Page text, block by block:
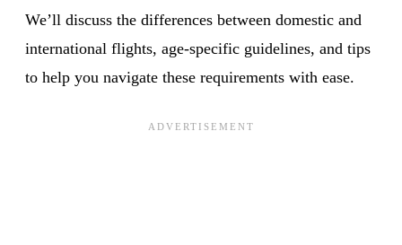
We’ll discuss the differences between domestic and
international flights, age-specific guidelines, and tips
to help you navigate these requirements with ease.